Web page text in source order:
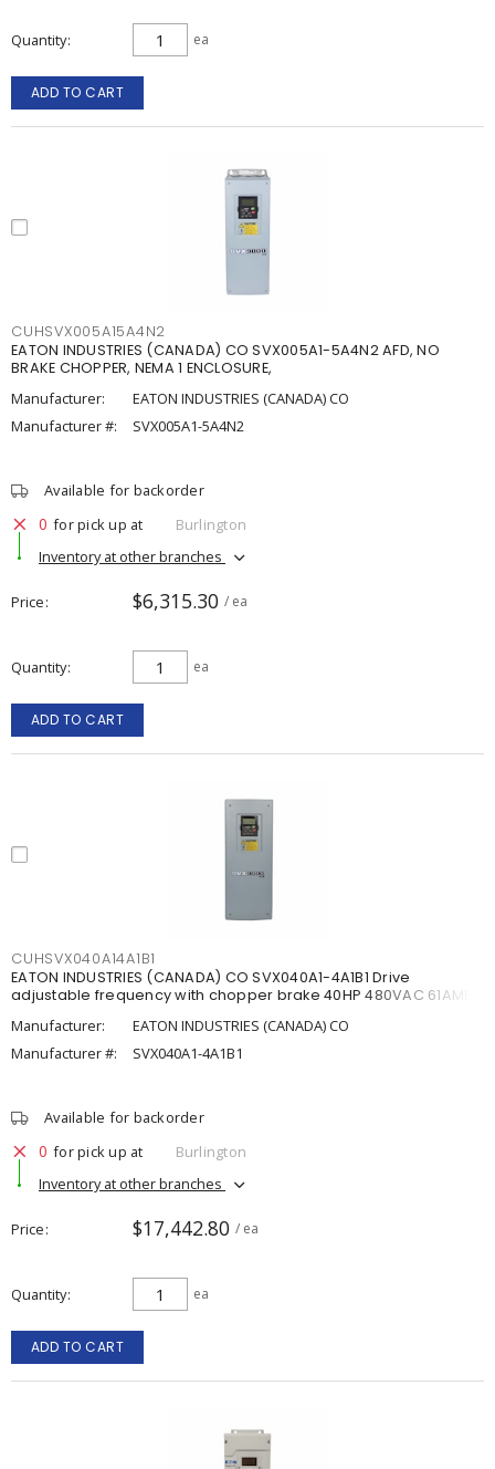
Quantity ea
ADD TO CART
CUHSVX005A15A4N2
EATON INDUSTRIES (CANADA) CO SVX005A1-5A4N2 AFD, NO
BRAKE CHOPPER, NEMA 1 ENCLOSURE,
Manufacturer:
EATON INDUSTRIES (CANADA) CO
Manufacturer #:
SVX005A1-5A4N2
Available for backorder
0 for pick up at
Burlington
Inventory at other branches
Price $6,315.30 / ea
Quantity ea
ADD TO CART
CUHSVX040A14A1B1
EATON INDUSTRIES (CANADA) CO SVX040A1-4A1B1 Drive
adjustable frequency with chopper brake 40HP 480VAC 61AMP
Manufacturer:
EATON INDUSTRIES (CANADA) CO
Manufacturer #:
SVX040A1-4A1B1
Available for backorder
0 for pick up at
Burlington
Inventory at other branches
Price $17,442.80 / ea
Quantity ea
ADD TO CART